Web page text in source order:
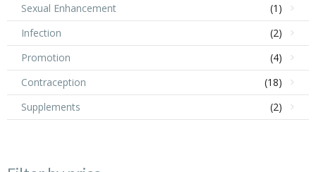
Sexual Enhancement
(1)
Infection
(2)
Promotion
(4)
Contraception
(18)
Supplements
(2)